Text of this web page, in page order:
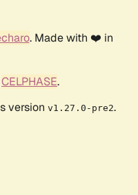
. Made with ❤️ in
CELPHASE.
version v1.27.0-pre2.